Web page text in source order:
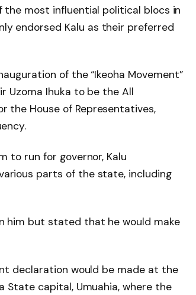
most influential political blocs in
endorsed Kalu as their preferred
of the “Ikeoha Movement”
Uzoma Ihuka to be the All
the House of Representatives,
to run for governor, Kalu
parts of the state, including
him but stated that he would make
declaration would be made at the
capital, Umuahia, where the